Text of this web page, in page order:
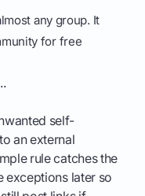
any group. It
for free
self-
an external
rule catches the
exceptions later so